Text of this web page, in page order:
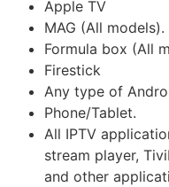
Apple TV
MAG (All models).
Formula box (All
Firestick
Any type of
Phone/Tablet.
All IPTV
stream player,
and other